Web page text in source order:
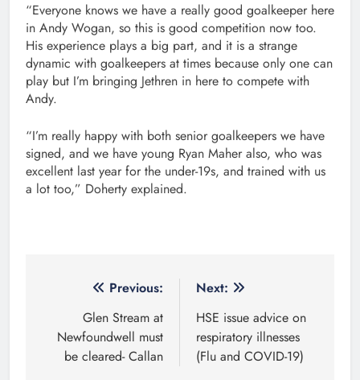
“Everyone knows we have a really good goalkeeper here
in Andy Wogan, so this is good competition now too.
His experience plays a big part, and it is a strange
dynamic with goalkeepers at times because only one can
play but I’m bringing Jethren in here to compete with
Andy.
“I’m really happy with both senior goalkeepers we have
signed, and we have young Ryan Maher also, who was
excellent last year for the under-19s, and trained with us
a lot too,” Doherty explained.
navigation
Previous:
Glen Stream at
Newfoundwell must
be cleared- Callan
Next:
HSE issue advice on
respiratory illnesses
(Flu and COVID-19)